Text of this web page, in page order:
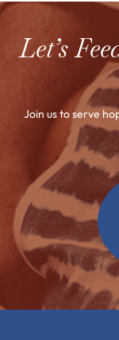
Let’s
Join us to serve